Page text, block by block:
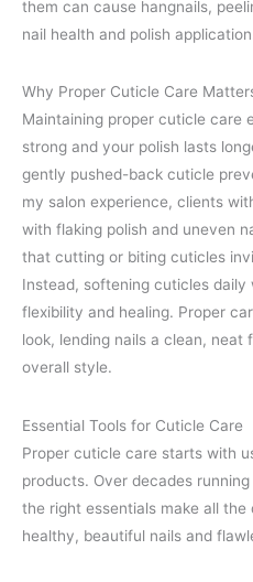
them can cause hangnails,
nail health and polish
Why Proper Cuticle Care
Maintaining proper cuticle care
strong and your polish lasts
gently pushed-back cuticle
my salon experience, clients
with flaking polish and uneven
that cutting or biting cuticles
Instead, softening cuticles
flexibility and healing. Proper
look, lending nails a clean, neat
overall style.
Essential Tools for Cuticle Care
Proper cuticle care starts with
products. Over decades
the right essentials make all
healthy, beautiful nails and